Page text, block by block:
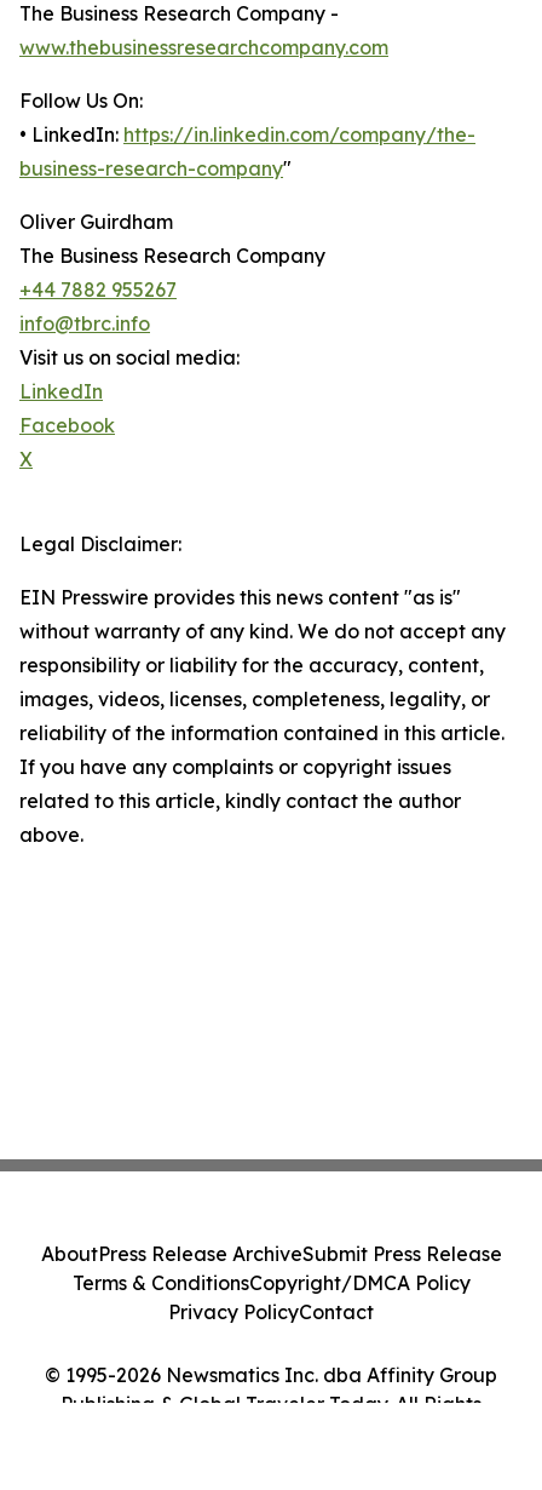
The Business Research Company -
www.thebusinessresearchcompany.com
Follow Us On:
• LinkedIn: https://in.linkedin.com/company/the-
business-research-company"
Oliver Guirdham
The Business Research Company
+44 7882 955267
info@tbrc.info
Visit us on social media:
LinkedIn
Facebook
X
Legal Disclaimer:
EIN Presswire provides this news content "as is"
without warranty of any kind. We do not accept any
responsibility or liability for the accuracy, content,
images, videos, licenses, completeness, legality, or
reliability of the information contained in this article.
If you have any complaints or copyright issues
related to this article, kindly contact the author
above.
© 1995-2026 Newsmatics Inc. dba Affinity Group
Publishing & Global Traveler Today. All Rights
AboutPress Release ArchiveSubmit Press Release
Terms & ConditionsCopyright/DMCA Policy
Privacy PolicyContact